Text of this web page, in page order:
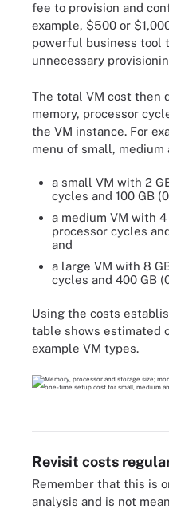
fee to provision and
example, $500 or
powerful business tool
unnecessary
The total VM cost then
memory, processor
the VM instance. For
menu of small, medium
a small VM with 2
cycles and 100 GB
a medium VM with 4
processor cycles
and
a large VM with 8
cycles and 400 GB
Using the costs
table shows estimated
example VM types.
Revisit costs
Remember that this is
analysis and is not